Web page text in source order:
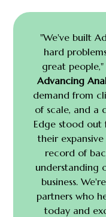
"We've built
hard
great people,"
Advancing
demand from
of scale, and a
Edge stood
their
record of
understanding
business.
partners who
today and